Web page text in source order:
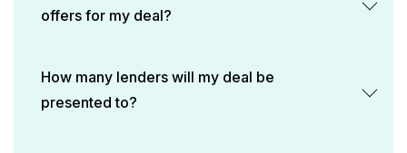
offers for my deal?
How many lenders will my deal be
presented to?